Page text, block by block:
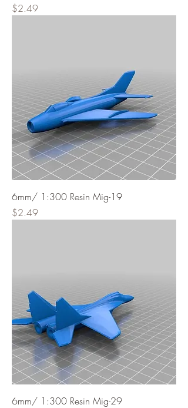
Price
$2.49
6mm/ 1:300 Resin Mig-19
Price
$2.49
6mm/ 1:300 Resin Mig-29